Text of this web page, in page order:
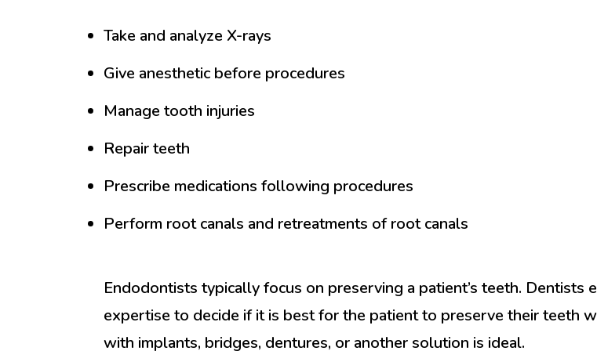
Take and analyze X-rays
Give anesthetic before procedures
Manage tooth injuries
Repair teeth
Prescribe medications following procedures
Perform root canals and retreatments of root canals
Endodontists typically focus on preserving a patient’s teeth. Dentists
expertise to decide if it is best for the patient to preserve their teeth
with implants, bridges, dentures, or another solution is ideal.